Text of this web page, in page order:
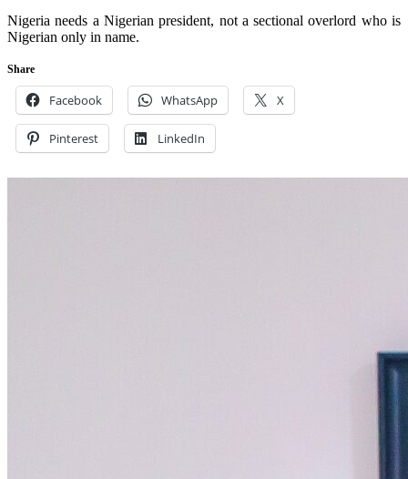
Nigeria needs a Nigerian president, not a sectional overlord who is
Nigerian only in name.
Share
Facebook WhatsApp X
Pinterest LinkedIn